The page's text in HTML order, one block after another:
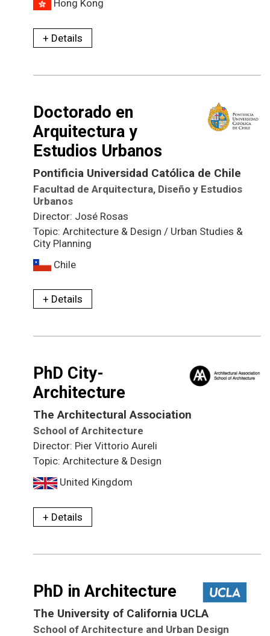
Hong Kong
+ Details
Doctorado en
Arquitectura y
Estudios Urbanos
Pontificia Universidad Católica de Chile
Facultad de Arquitectura, Diseño y Estudios
Urbanos
Director: José Rosas
Topic: Architecture & Design / Urban Studies &
City Planning
Chile
+ Details
PhD City-
Architecture
The Architectural Association
School of Architecture
Director: Pier Vittorio Aureli
Topic: Architecture & Design
United Kingdom
+ Details
PhD in Architecture
The University of California UCLA
School of Architecture and Urban Design